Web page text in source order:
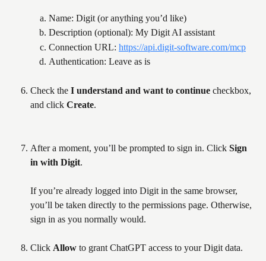
Name: Digit (or anything you’d like)
Description (optional): My Digit AI assistant
Connection URL: https://api.digit-software.com/mcp
Authentication: Leave as is
Check the I understand and want to continue checkbox,
and click Create.
After a moment, you’ll be prompted to sign in. Click Sign
in with Digit.
If you’re already logged into Digit in the same browser,
you’ll be taken directly to the permissions page. Otherwise,
sign in as you normally would.
Click Allow to grant ChatGPT access to your Digit data.